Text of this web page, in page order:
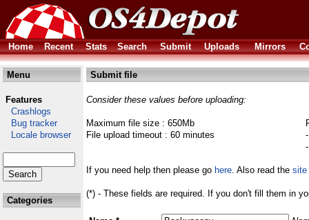
Home Recent Stats Search Submit Uploads Mirrors
Menu
Features
Crashlogs
Bug tracker
Locale browser
Categories
Submit file
Consider these values before uploading:
Maximum file size : 650Mb
File upload timeout : 60 minutes
If you need help then please go here. Also read the site
(*) - These fields are required. If you don't fill them in